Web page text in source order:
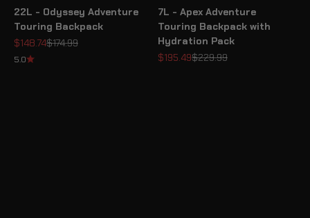
22L - Odyssey Adventure
Touring Backpack
Sale price
$148.74Regular price
$174.99
5.0
7L - Apex Adventure
Touring Backpack with
Hydration Pack
Sale price
$195.49Regular price
$229.99